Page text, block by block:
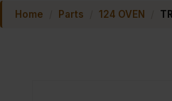
Home Parts 124 OVEN